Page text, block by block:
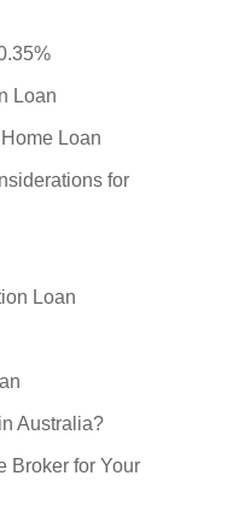
Loan
Loan
for
Loan
Australia?
Broker for Your